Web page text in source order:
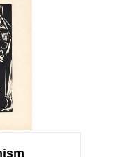
his wife Sonia
one of few
artwork by
Alexander
Louis
Valmier,
Other
the Cubist
offers
Severini and
of art
Stijl. Our
authentic